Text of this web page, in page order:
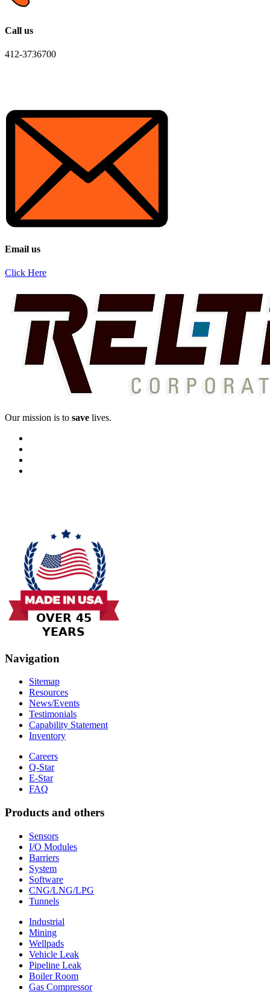
Call us
412-3736700
Email us
Click Here
Our mission is to save lives.
Navigation
Sitemap
Resources
News/Events
Testimonials
Capability Statement
Inventory
Careers
Q-Star
E-Star
FAQ
Products and others
Sensors
I/O Modules
Barriers
System
Software
CNG/LNG/LPG
Tunnels
Industrial
Mining
Wellpads
Vehicle Leak
Pipeline Leak
Boiler Room
Gas Compressor